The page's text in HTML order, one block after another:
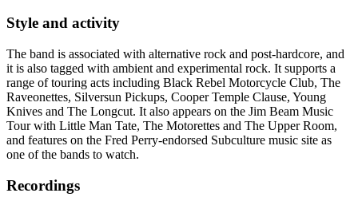
Style and activity
The band is associated with alternative rock and post-hardcore, and
it is also tagged with ambient and experimental rock. It supports a
range of touring acts including Black Rebel Motorcycle Club, The
Raveonettes, Silversun Pickups, Cooper Temple Clause, Young
Knives and The Longcut. It also appears on the Jim Beam Music
Tour with Little Man Tate, The Motorettes and The Upper Room,
and features on the Fred Perry-endorsed Subculture music site as
one of the bands to watch.
Recordings